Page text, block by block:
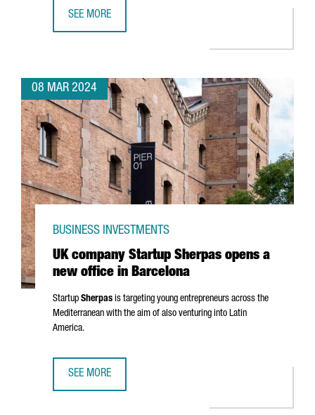
SEE MORE
08 MAR 2024
UK company Startup Sherpas opens a
new office in Barcelona
BUSINESS INVESTMENTS
Startup Sherpas is targeting young entrepreneurs across the
Mediterranean with the aim of also venturing into Latin
America.
SEE MORE